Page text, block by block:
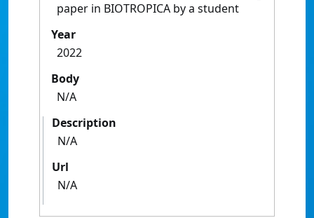
paper in BIOTROPICA by a student
Year
2022
Body
N/A
Description
N/A
Url
N/A